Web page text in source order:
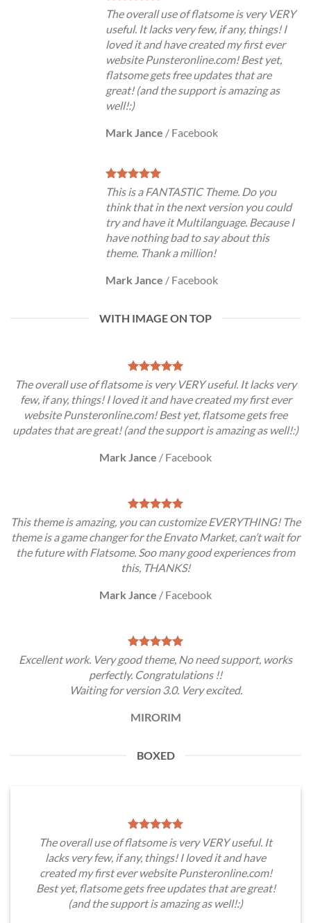
The overall use of flatsome is very VERY
useful. It lacks very few, if any, things! I
loved it and have created my first ever
website Punsteronline.com! Best yet,
flatsome gets free updates that are
great! (and the support is amazing as
well!:)
Mark Jance / Facebook
This is a FANTASTIC Theme. Do you
think that in the next version you could
try and have it Multilanguage. Because I
have nothing bad to say about this
theme. Thank a million!
Mark Jance / Facebook
WITH IMAGE ON TOP
The overall use of flatsome is very VERY useful. It lacks very
few, if any, things! I loved it and have created my first ever
website Punsteronline.com! Best yet, flatsome gets free
updates that are great! (and the support is amazing as well!:)
Mark Jance / Facebook
This theme is amazing, you can customize EVERYTHING! The
theme is a game changer for the Envato Market, can’t wait for
the future with Flatsome. Soo many good experiences from
this, THANKS!
Mark Jance / Facebook
Excellent work. Very good theme, No need support, works
perfectly. Congratulations !!
Waiting for version 3.0. Very excited.
MIRORIM
BOXED
The overall use of flatsome is very VERY useful. It
lacks very few, if any, things! I loved it and have
created my first ever website Punsteronline.com!
Best yet, flatsome gets free updates that are great!
(and the support is amazing as well!:)